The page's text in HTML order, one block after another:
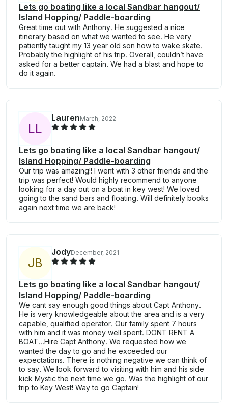
Lets go boating like a local Sandbar hangout/
Island Hopping/ Paddle-boarding
Great time out with Anthony. He suggested a nice
itinerary based on what we wanted to see. He very
patiently taught my 13 year old son how to wake skate.
Probably the highlight of his trip. Overall, couldn’t have
asked for a better captain. We had a blast and hope to
do it again.
LL
LaurenMarch, 2022
Lets go boating like a local Sandbar hangout/
Island Hopping/ Paddle-boarding
Our trip was amazing!! I went with 3 other friends and the
trip was perfect! Would highly recommend to anyone
looking for a day out on a boat in key west! We loved
going to the sand bars and floating. Will definitely books
again next time we are back!
JB
JodyDecember, 2021
Lets go boating like a local Sandbar hangout/
Island Hopping/ Paddle-boarding
We cant say enough good things about Capt Anthony.
He is very knowledgeable about the area and is a very
capable, qualified operator. Our family spent 7 hours
with him and it was money well spent. DONT RENT A
BOAT...Hire Capt Anthony. We requested how we
wanted the day to go and he exceeded our
expectations. There is nothing negative we can think of
to say. We look forward to visiting with him and his side
kick Mystic the next time we go. Was the highlight of our
trip to Key West! Way to go Captain!